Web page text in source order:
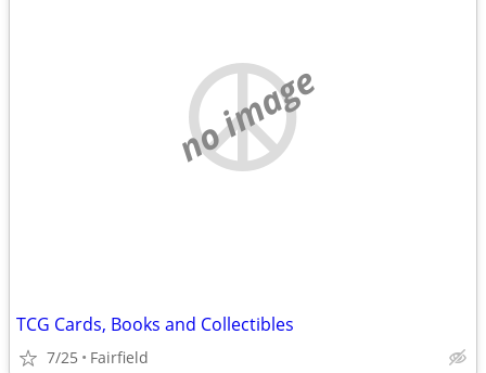
no image
TCG Cards, Books and Collectibles
7/25 Fairfield